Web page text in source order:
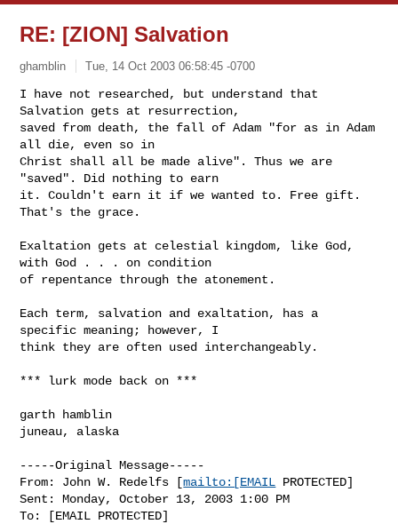
RE: [ZION] Salvation
ghamblin Tue, 14 Oct 2003 06:58:45 -0700
I have not researched, but understand that
Salvation gets at resurrection,
saved from death, the fall of Adam "for as in Adam
all die, even so in
Christ shall all be made alive". Thus we are
"saved". Did nothing to earn
it. Couldn't earn it if we wanted to. Free gift.
That's the grace.
Exaltation gets at celestial kingdom, like God,
with God . . . on condition
of repentance through the atonement.
Each term, salvation and exaltation, has a
specific meaning; however, I
think they are often used interchangeably.
*** lurk mode back on ***
garth hamblin
juneau, alaska
-----Original Message-----
From: John W. Redelfs [mailto:[EMAIL PROTECTED]
Sent: Monday, October 13, 2003 1:00 PM
To: [EMAIL PROTECTED]